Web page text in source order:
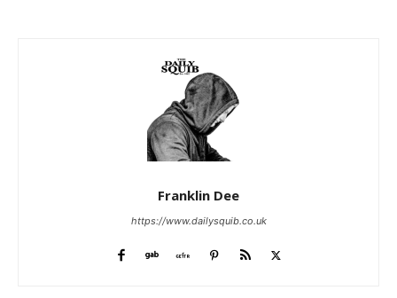
Franklin Dee
https://www.dailysquib.co.uk